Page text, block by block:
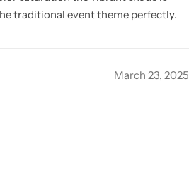
traditional event theme perfectly.
March 23, 2025